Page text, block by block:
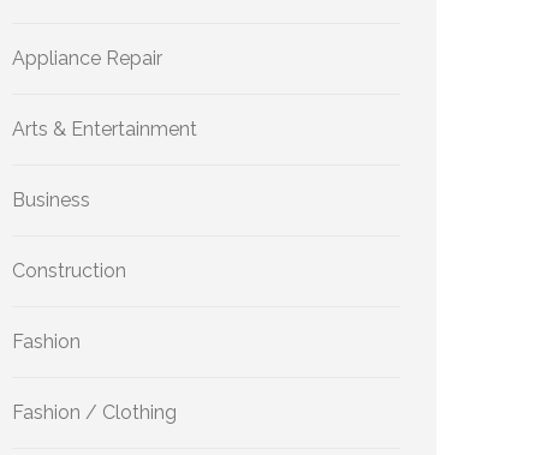
Appliance Repair
Arts & Entertainment
Business
Construction
Fashion
Fashion / Clothing